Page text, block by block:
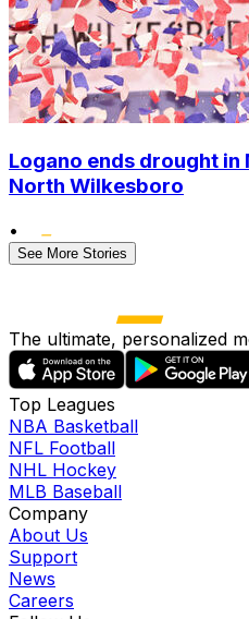
Logano ends drought in
North Wilkesboro
•
See More Stories
The ultimate, personalized
Top Leagues
NBA Basketball
NFL Football
NHL Hockey
MLB Baseball
Company
About Us
Support
News
Careers